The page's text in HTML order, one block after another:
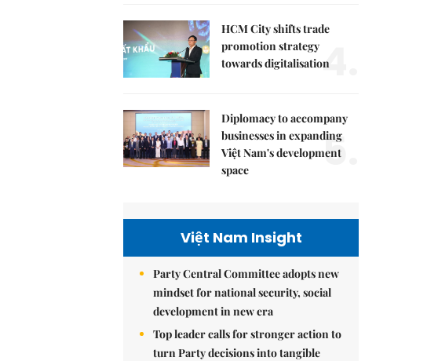
HCM City shifts trade
promotion strategy
towards digitalisation
4.
Diplomacy to accompany
businesses in expanding
Việt Nam's development
space
5.
Việt Nam Insight
Party Central Committee adopts new
mindset for national security, social
development in new era
Top leader calls for stronger action to
turn Party decisions into tangible